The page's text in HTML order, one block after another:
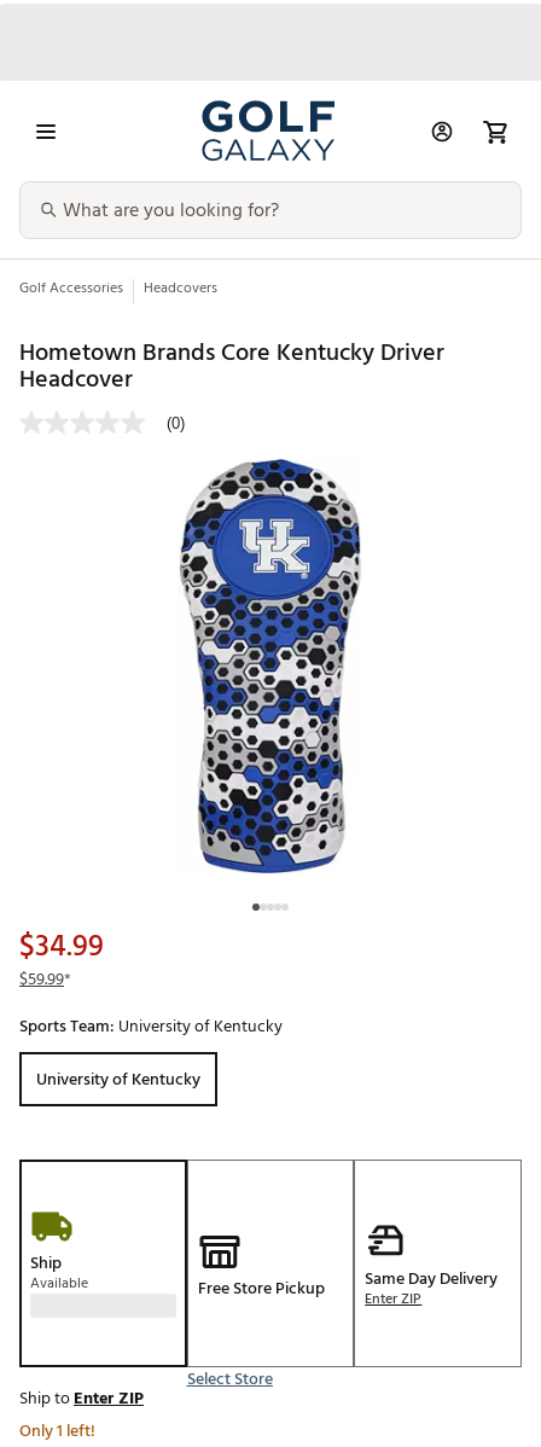
Golf Accessories Headcovers
Hometown Brands Core Kentucky Driver
Headcover
(0)
$34.99
$59.99*
Sports Team: University of Kentucky
University of Kentucky
Ship
Available Free Store Pickup
Select Store
Same Day Delivery
Enter ZIP
Ship toEnter ZIP
Only 1 left!